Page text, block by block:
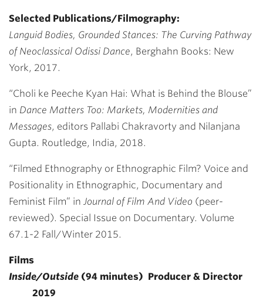
Selected Publications/Filmography:
Languid Bodies, Grounded Stances: The Curving Pathway
of Neoclassical Odissi Dance, Berghahn Books: New
York, 2017.
“Choli ke Peeche Kyan Hai: What is Behind the Blouse”
in Dance Matters Too: Markets, Modernities and
Messages, editors Pallabi Chakravorty and Nilanjana
Gupta. Routledge, India, 2018.
“Filmed Ethnography or Ethnographic Film? Voice and
Positionality in Ethnographic, Documentary and
Feminist Film” in Journal of Film And Video (peer-
reviewed). Special Issue on Documentary. Volume
67.1-2 Fall/Winter 2015.
Films
Inside/Outside (94 minutes) Producer & Director
2019